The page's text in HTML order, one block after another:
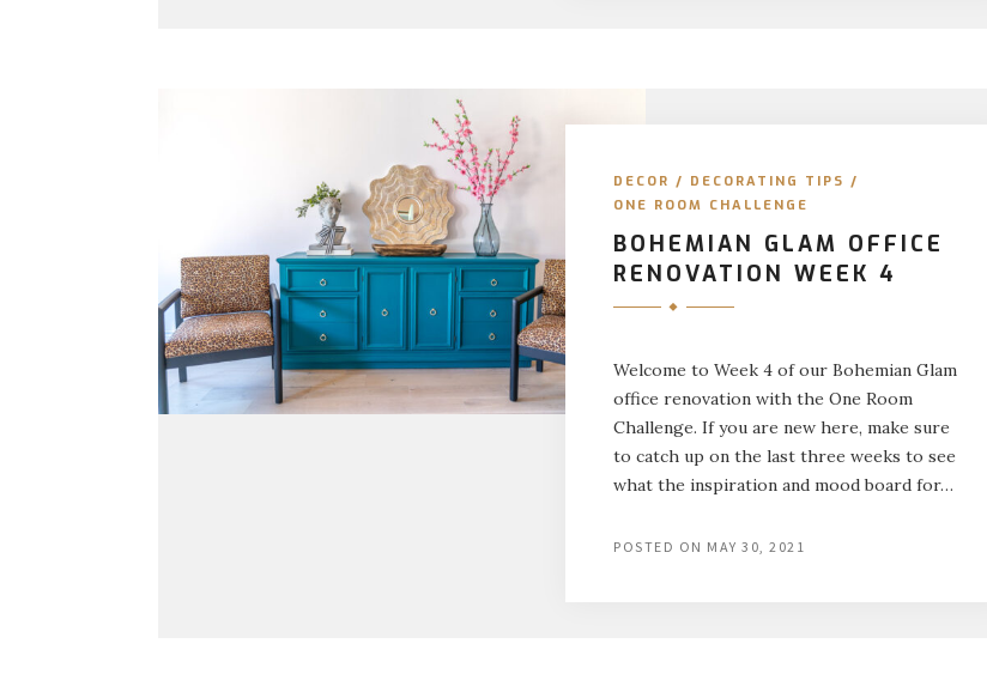
DECOR / DECORATING TIPS /
ONE ROOM CHALLENGE
BOHEMIAN GLAM OFFICE
RENOVATION WEEK 4
Welcome to Week 4 of our Bohemian Glam
office renovation with the One Room
Challenge. If you are new here, make sure
to catch up on the last three weeks to see
what the inspiration and mood board for…
POSTED ON MAY 30, 2021